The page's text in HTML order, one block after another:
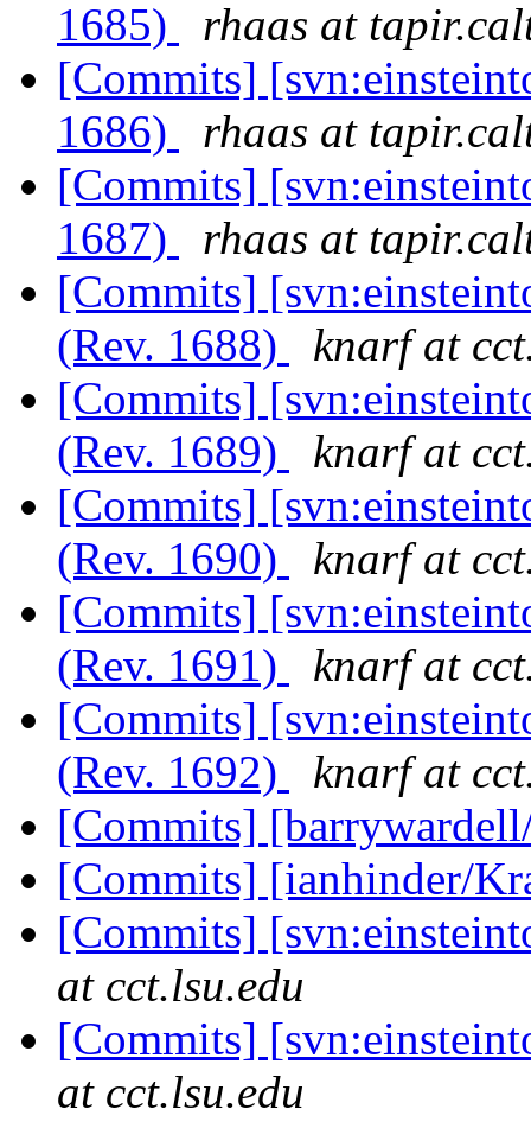
1685)
rhaas at
[Commits]
1686)
rhaas at
[Commits]
1687)
rhaas at
[Commits]
(Rev. 1688)
knarf at
[Commits]
(Rev. 1689)
knarf at
[Commits]
(Rev. 1690)
knarf at
[Commits]
(Rev. 1691)
knarf at
[Commits]
(Rev. 1692)
knarf at
[Commits]
[Commits] [ianhinder/
[Commits]
at cct.lsu.edu
[Commits]
at cct.lsu.edu